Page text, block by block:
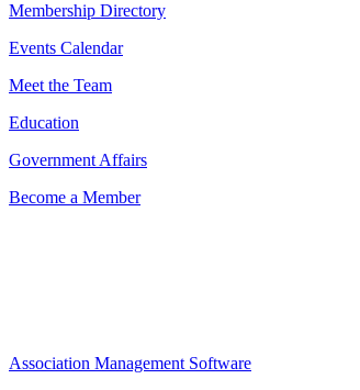
Membership Directory
Events Calendar
Meet the Team
Education
Government Affairs
Become a Member
Association Management Software